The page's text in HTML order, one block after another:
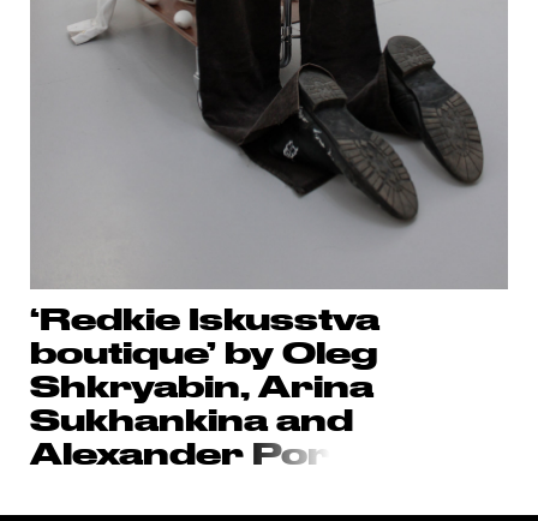
‘Redkie Iskusstva
boutique’ by Oleg
Shkryabin, Arina
Sukhankina and
Alexander Por